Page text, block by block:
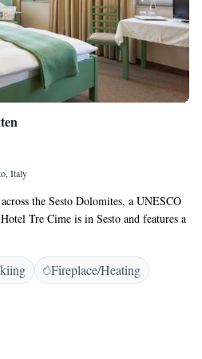
Italy
the Sesto Dolomites, a UNESCO
Tre Cime is in Sesto and features a
and a wellness centre. The Coda
This family-run hotel offers free
shine service. The rooms all offer
private bathroom with a hairdryer.
paths, and the hotel is located at
Reserve, at an altitude of 1345
available. Guests can enjoy a dip in the
Fireplace/Heating